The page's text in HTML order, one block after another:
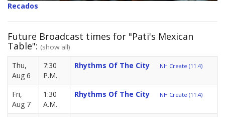
Recados
Future Broadcast times for "Pati's Mexican
Table": (show all)
Thu,
Aug 6
7:30
P.M.
Rhythms Of The City NH Create (11.4)
Fri,
Aug 7
1:30
A.M.
Rhythms Of The City NH Create (11.4)